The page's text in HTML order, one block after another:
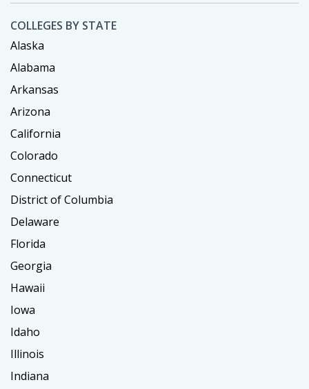
COLLEGES BY STATE
Alaska
Alabama
Arkansas
Arizona
California
Colorado
Connecticut
District of Columbia
Delaware
Florida
Georgia
Hawaii
Iowa
Idaho
Illinois
Indiana